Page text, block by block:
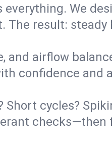
We
result: steady
airflow
confidence and
cycles?
checks—then